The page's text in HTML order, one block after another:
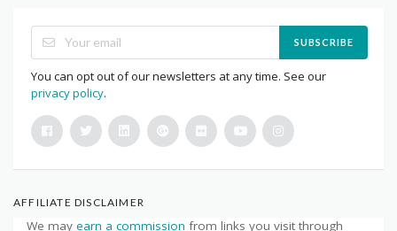
SUBSCRIBE
You can opt out of our newsletters at any time. See our
privacy policy.
AFFILIATE DISCLAIMER
We may earn a commission from links you visit through